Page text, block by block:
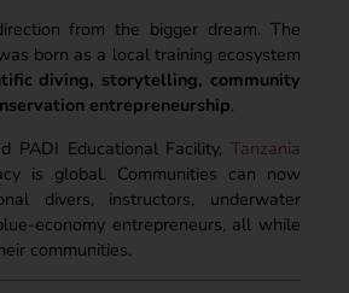
from the bigger dream. The
born as a local training ecosystem
diving, storytelling, community
entrepreneurship.
PADI Educational Facility, Tanzania
is global. Communities can now
divers, instructors, underwater
economy entrepreneurs, all while
communities.